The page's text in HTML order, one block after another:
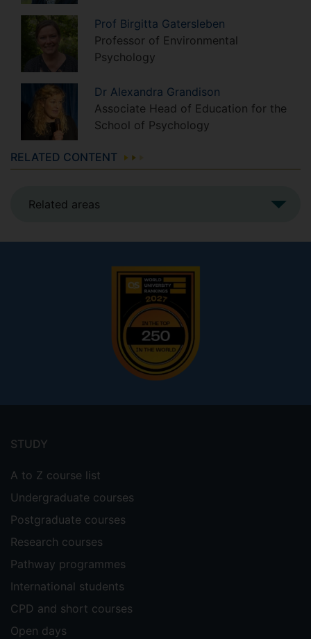
Prof Birgitta Gatersleben
Professor of Environmental
Psychology
Dr Alexandra Grandison
Associate Head of Education for the
School of Psychology
RELATED CONTENT
Related areas
menu
STUDY
A to Z course list
Undergraduate courses
Postgraduate courses
Research courses
Pathway programmes
International students
CPD and short courses
Open days